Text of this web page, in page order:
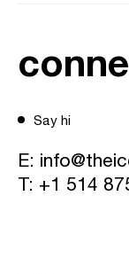
Say hi
E:
T: +1 514